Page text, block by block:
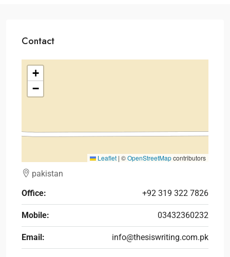
Contact
+
−
Leaflet | ©OpenStreetMapcontributors
pakistan
Office:
+92 319 322 7826
Mobile: 03432360232
Email: info@thesiswriting.com.pk